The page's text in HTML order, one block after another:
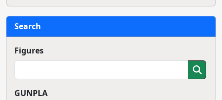
Search
Figures
GUNPLA